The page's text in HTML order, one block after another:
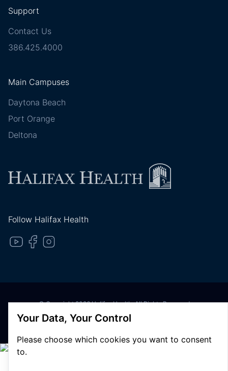
Support
Contact Us
386.425.4000
Main Campuses
Daytona Beach
Port Orange
Deltona
Follow Halifax Health
© Copyright 2026 Halifax Health. All Rights Reserved
Privacy Policy
Terms of Use
Your Data, Your Control
Please choose which cookies you want to consent
to.